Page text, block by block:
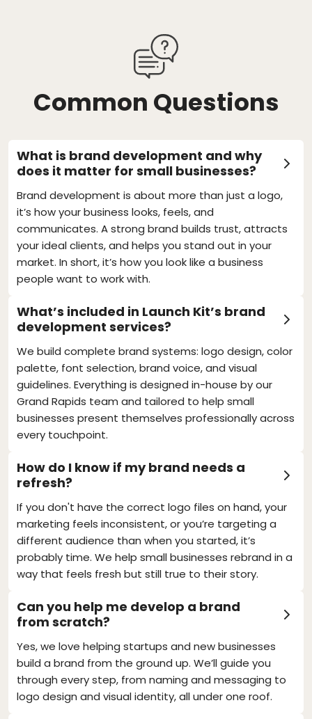
Common Questions
What is brand development and why
does it matter for small businesses?
Brand development is about more than just a logo,
it’s how your business looks, feels, and
communicates. A strong brand builds trust, attracts
your ideal clients, and helps you stand out in your
market. In short, it’s how you look like a business
people want to work with.
What’s included in Launch Kit’s brand
development services?
We build complete brand systems: logo design, color
palette, font selection, brand voice, and visual
guidelines. Everything is designed in-house by our
Grand Rapids team and tailored to help small
businesses present themselves professionally across
every touchpoint.
How do I know if my brand needs a
refresh?
If you don't have the correct logo files on hand, your
marketing feels inconsistent, or you’re targeting a
different audience than when you started, it’s
probably time. We help small businesses rebrand in a
way that feels fresh but still true to their story.
Can you help me develop a brand
from scratch?
Yes, we love helping startups and new businesses
build a brand from the ground up. We’ll guide you
through every step, from naming and messaging to
logo design and visual identity, all under one roof.